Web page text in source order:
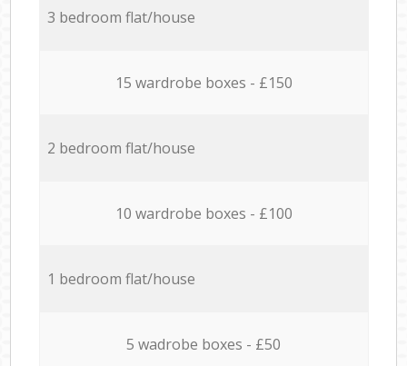
3 bedroom flat/house
15 wardrobe boxes - £150
2 bedroom flat/house
10 wardrobe boxes - £100
1 bedroom flat/house
5 wadrobe boxes - £50